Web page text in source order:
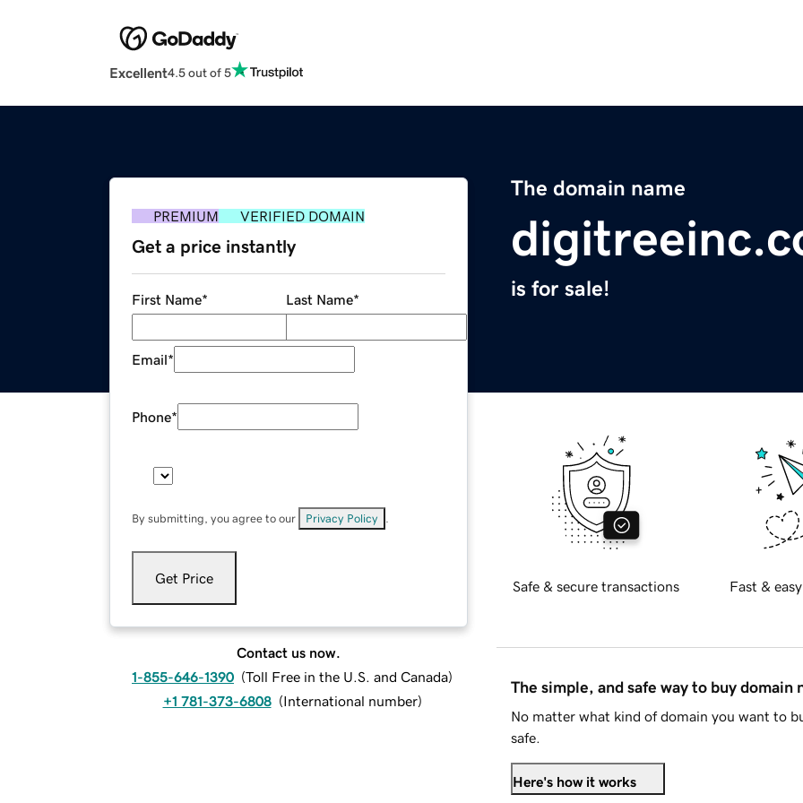
Excellent4.5 out of 5
The domain name
is for sale!
PREMIUM VERIFIED DOMAIN
Get a price instantly
First Name* Last Name*
Email*
Phone*
By submitting, you agree to our Privacy Policy
Get Price
Contact us now.
1-855-646-1390 (Toll Free in the U.S. and Canada)
+1 781-373-6808 (International number)
Safe & secure transactions Fast &
The simple, and safe way to buy domain
No matter what kind of domain you want to
safe.
Here's how it works